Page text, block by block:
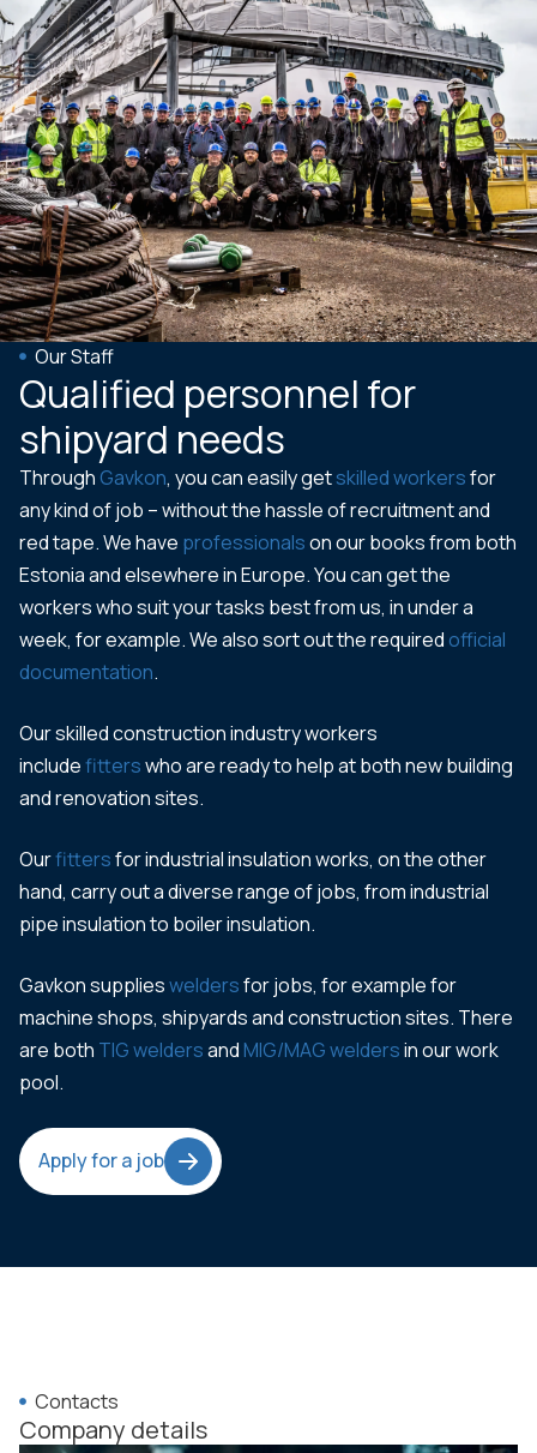
Our Staff
Qualified personnel for
shipyard needs
Through Gavkon, you can easily getskilled workersfor
any kind of job – without the hassle of recruitment and
red tape. We have professionalson our books from both
Estonia and elsewhere in Europe. You can get the
workers who suit your tasks best from us, in under a
week, for example. We also sort out the required official
documentation.
Our skilled construction industry workers
includefitterswho are ready to help at both new building
and renovation sites.
Ourfittersfor industrial insulation works, on the other
hand, carry out a diverse range of jobs, from industrial
pipe insulation to boiler insulation.
Gavkon suppliesweldersfor jobs, for example for
machine shops, shipyards and construction sites. There
are both TIG weldersandMIG/MAG weldersin our work
pool.
Apply for a job
Contacts
Company details